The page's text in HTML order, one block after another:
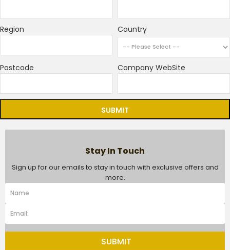
Region Country
Postcode Company WebSite
SUBMIT
Stay In Touch
Sign up for our emails to stay in touch with exclusive offers and
more.
SUBMIT